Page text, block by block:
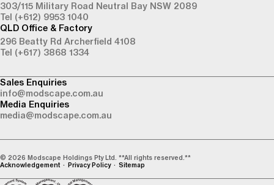
Sales Enquiries
info@modscape.com.au
Media Enquiries
media@modscape.com.au
303/115 Military Road Neutral Bay NSW 2089
Tel (+612) 9953 1040
QLD Office & Factory
296 Beatty Rd Archerfield 4108
Tel (+617) 3868 1334
© 2026 Modscape Holdings Pty Ltd. **All rights reserved.**
Acknowledgement
Privacy Policy Sitemap